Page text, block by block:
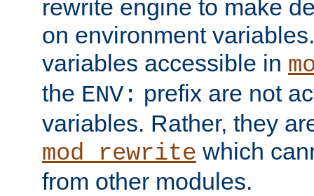
rewrite engine to make
on environment
variables accessible in
the ENV: prefix are not
variables. Rather, they
mod_rewrite which
from other modules.